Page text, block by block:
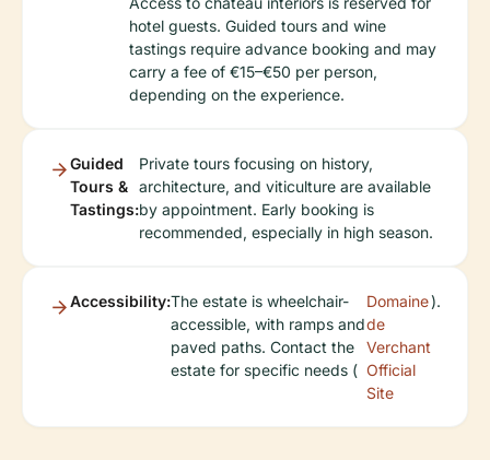
hotel guests. Guided tours and wine
tastings require advance booking and may
carry a fee of €15–€50 per person,
depending on the experience.
Guided
Tours &
Tastings:
Private tours focusing on history,
architecture, and viticulture are available
by appointment. Early booking is
recommended, especially in high season.
Accessibility:The estate is wheelchair-
accessible, with ramps and
paved paths. Contact the
estate for specific needs (
Domaine
de
Verchant
Official
Site
).